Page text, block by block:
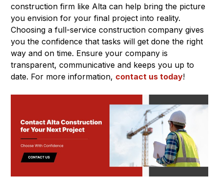
construction firm like Alta can help bring the picture
you envision for your final project into reality.
Choosing a full-service construction company gives
you the confidence that tasks will get done the right
way and on time. Ensure your company is
transparent, communicative and keeps you up to
date. For more information, contact us today!